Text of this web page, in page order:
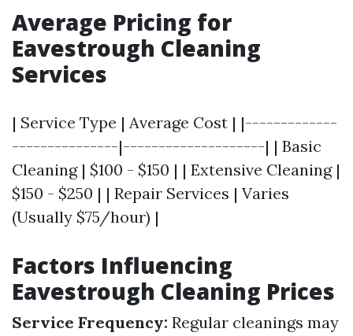
Average Pricing for
Eavestrough Cleaning
Services
| Service Type | Average Cost | |-------------
---------------|--------------------| | Basic
Cleaning | $100 - $150 | | Extensive Cleaning |
$150 - $250 | | Repair Services | Varies
(Usually $75/hour) |
Factors Influencing
Eavestrough Cleaning Prices
Service Frequency: Regular cleanings may